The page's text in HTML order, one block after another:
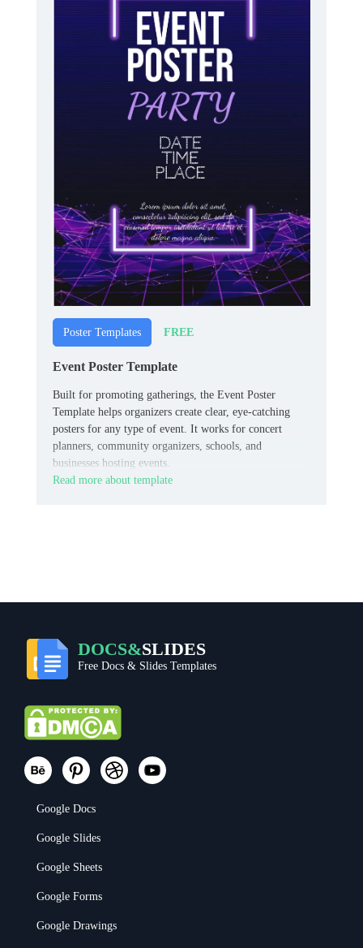
Poster Templates FREE
Event Poster Template
Built for promoting gatherings, the Event Poster
Template helps organizers create clear, eye-catching
posters for any type of event. It works for concert
planners, community organizers, schools, and
businesses hosting events.
Read more about template
DOCS&SLIDES
Free Docs & Slides Templates
Google Docs
Google Slides
Google Sheets
Google Forms
Google Drawings